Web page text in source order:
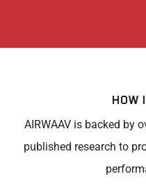
HOW
AIRWAAV is backed by
published research to